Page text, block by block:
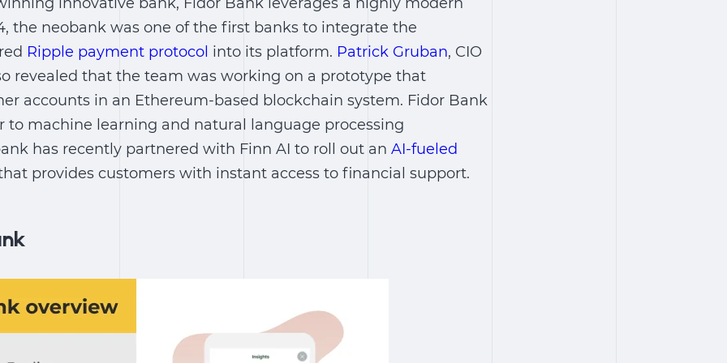
the neobank was one of the first banks to integrate the
Ripple payment protocol into its platform. Patrick Gruban, CIO
revealed that the team was working on a prototype that
accounts in an Ethereum-based blockchain system. Fidor Bank
to machine learning and natural language processing
has recently partnered with Finn AI to roll out an AI-fueled
provides customers with instant access to financial support.